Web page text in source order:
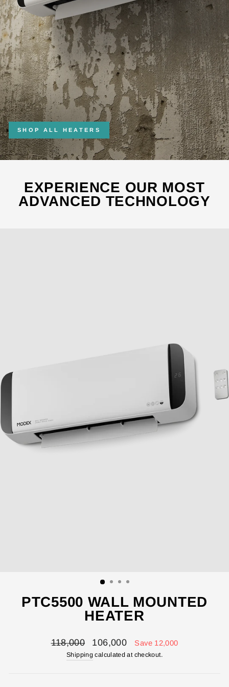
SHOP ALL HEATERS
EXPERIENCE OUR MOST
ADVANCED TECHNOLOGY
PTC5500 WALL MOUNTED
HEATER
Regular
price
118,000
Sale
price
106,000 Save 12,000
Shipping calculated at checkout.